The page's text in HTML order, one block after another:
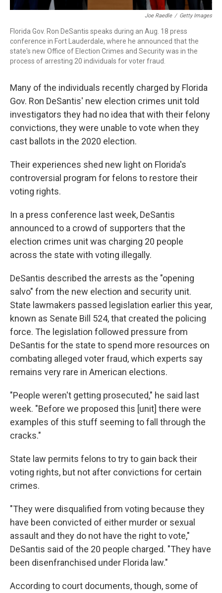
Joe Raedle / Getty Images
Florida Gov. Ron DeSantis speaks during an Aug. 18 press
conference in Fort Lauderdale, where he announced that the
state's new Office of Election Crimes and Security was in the
process of arresting 20 individuals for voter fraud.
Many of the individuals recently charged by Florida
Gov. Ron DeSantis' new election crimes unit told
investigators they had no idea that with their felony
convictions, they were unable to vote when they
cast ballots in the 2020 election.
Their experiences shed new light on Florida's
controversial program for felons to restore their
voting rights.
In a press conference last week, DeSantis
announced to a crowd of supporters that the
election crimes unit was charging 20 people
across the state with voting illegally.
DeSantis described the arrests as the "opening
salvo" from the new election and security unit.
State lawmakers passed legislation earlier this year,
known as Senate Bill 524, that created the policing
force. The legislation followed pressure from
DeSantis for the state to spend more resources on
combating alleged voter fraud, which experts say
remains very rare in American elections.
"People weren't getting prosecuted," he said last
week. "Before we proposed this [unit] there were
examples of this stuff seeming to fall through the
cracks."
State law permits felons to try to gain back their
voting rights, but not after convictions for certain
crimes.
"They were disqualified from voting because they
have been convicted of either murder or sexual
assault and they do not have the right to vote,"
DeSantis said of the 20 people charged. "They have
been disenfranchised under Florida law."
According to court documents, though, some of